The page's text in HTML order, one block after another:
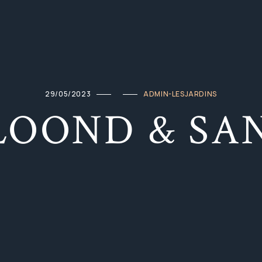
29/05/2023 ADMIN-LESJARDINS
&